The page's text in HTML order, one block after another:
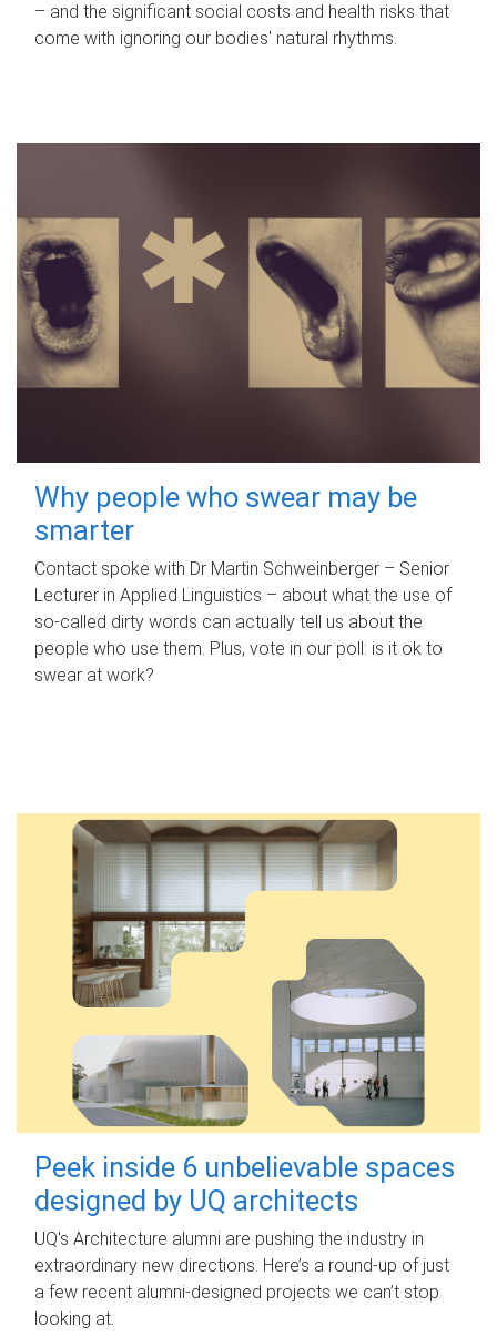
– and the significant social costs and health risks that
come with ignoring our bodies' natural rhythms.
Why people who swear may be
smarter
Contact spoke with Dr Martin Schweinberger – Senior
Lecturer in Applied Linguistics – about what the use of
so-called dirty words can actually tell us about the
people who use them. Plus, vote in our poll: is it ok to
swear at work?
Peek inside 6 unbelievable spaces
designed by UQ architects
UQ's Architecture alumni are pushing the industry in
extraordinary new directions. Here’s a round-up of just
a few recent alumni-designed projects we can’t stop
looking at.